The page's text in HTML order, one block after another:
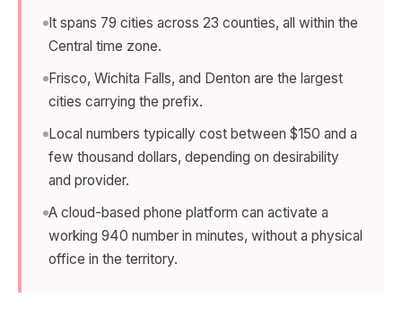
It spans 79 cities across 23 counties, all within the
Central time zone.
Frisco, Wichita Falls, and Denton are the largest
cities carrying the prefix.
Local numbers typically cost between $150 and a
few thousand dollars, depending on desirability
and provider.
A cloud-based phone platform can activate a
working 940 number in minutes, without a physical
office in the territory.